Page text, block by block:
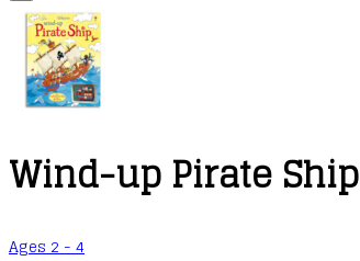
Wind-up Pirate Ship
Ages 2 - 4